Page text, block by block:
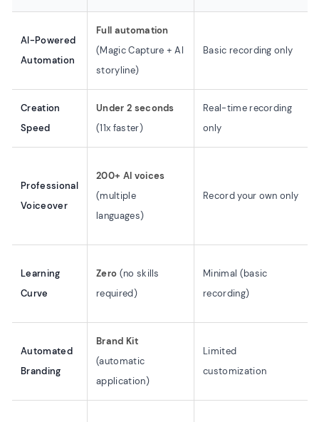
AI-Powered
Automation
Full automation
(Magic Capture + AI
storyline)
Basic recording only
Creation
Speed
Under 2 seconds
(11x faster)
Real-time recording
only
Professional
Voiceover
200+ AI voices
(multiple
languages)
Record your own only
Learning
Curve
Zero (no skills
required)
Minimal (basic
recording)
Automated
Branding
Brand Kit
(automatic
application)
Limited
customization